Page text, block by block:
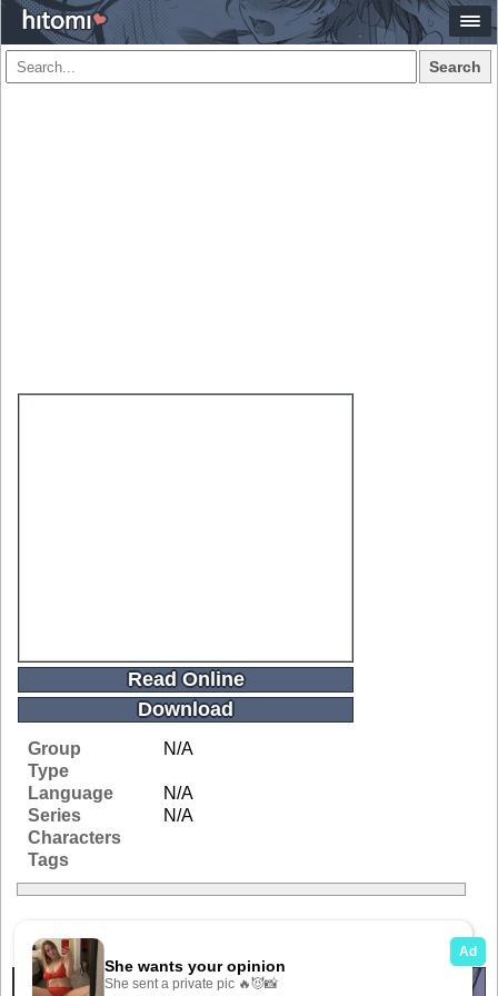
Search
Read Online
Download
Group
N/A
Type
Language
N/A
Series
N/A
Characters
Tags
Related Galleries